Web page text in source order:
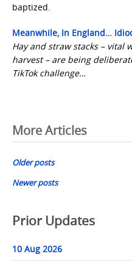
baptized.
Meanwhile, In England…
Hay and straw stacks – vital
harvest – are being
TikTok challenge…
Posts
navigation
More Articles
Older posts
Newer posts
Prior Updates
10 Aug 2026